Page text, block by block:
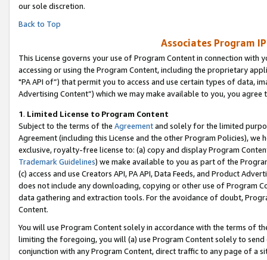
our sole discretion.
Back to Top
Associates Program
This License governs your use of Program Content in connection
accessing or using the Program Content, including the proprietary
"PA API of”) that permit you to access and use certain types of data,
Advertising Content”) which we may make available to you, you agree
1. Limited License to Program Content
Subject to the terms of the Agreementand solely for the limited
Agreement (including this License and the other Program Policies),
exclusive, royalty-free license to: (a) copy and display Program
Trademark Guidelines) we make available to you as part of the
(c) access and use Creators API, PA API, Data Feeds, and Product
does not include any downloading, copying or other use of Program
data gathering and extraction tools. For the avoidance of doubt,
Content.
You will use Program Content solely in accordance with the terms of
limiting the foregoing, you will (a) use Program Content solely to
conjunction with any Program Content, direct traffic to any page of a